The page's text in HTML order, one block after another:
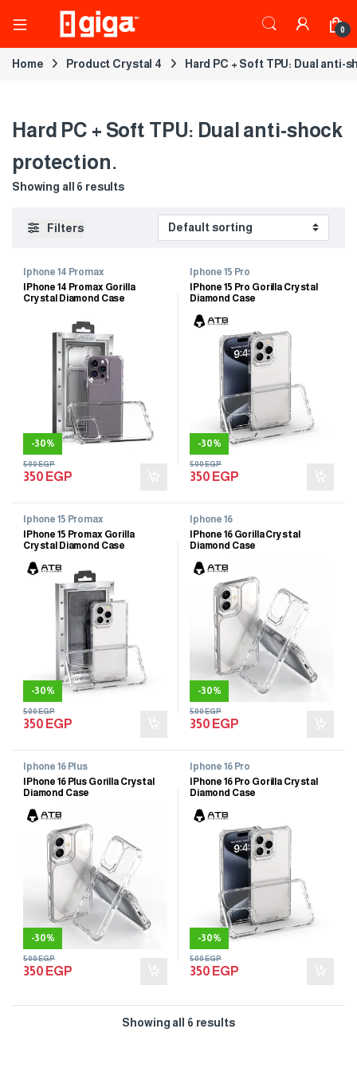
0
Home Product Crystal 4 Hard PC + Soft TPU: Dual anti-
Hard PC + Soft TPU: Dual anti-shock
protection.
Showing all 6 results
Filters
Iphone 14 Promax
IPhone 14 Promax Gorilla
Crystal Diamond Case
-30%
350 EGP
500EGP
Iphone 15 Pro
IPhone 15 Pro Gorilla Crystal
Diamond Case
-30%
350 EGP
500EGP
Iphone 15 Promax
IPhone 15 Promax Gorilla
Crystal Diamond Case
-30%
350 EGP
500EGP
Iphone 16
IPhone 16 Gorilla Crystal
Diamond Case
-30%
350 EGP
500EGP
Iphone 16 Plus
IPhone 16 Plus Gorilla Crystal
Diamond Case
-30%
350 EGP
500EGP
Iphone 16 Pro
IPhone 16 Pro Gorilla Crystal
Diamond Case
-30%
350 EGP
500EGP
Showing all 6 results